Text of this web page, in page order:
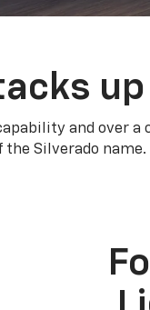
up
and over a
Silverado name.